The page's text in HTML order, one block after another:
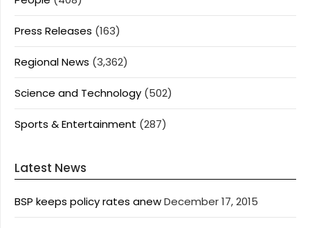
Press Releases (163)
Regional News (3,362)
Science and Technology (502)
Sports & Entertainment (287)
Latest News
BSP keeps policy rates anewDecember 17, 2015